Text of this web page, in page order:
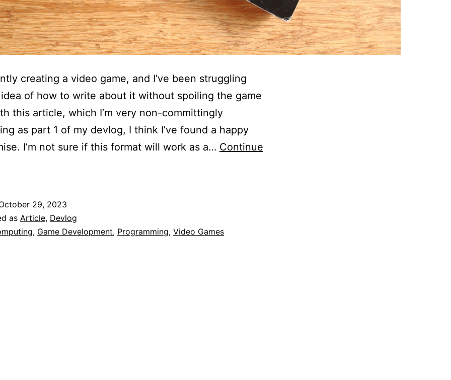
creating a video game, and I’ve been struggling
of how to write about it without spoiling the game
this article, which I’m very non-committingly
as part 1 of my devlog, I think I’ve found a happy
I’m not sure if this format will work as a… Continue
29, 2023
as Article, Devlog
, Game Development, Programming, Video Games